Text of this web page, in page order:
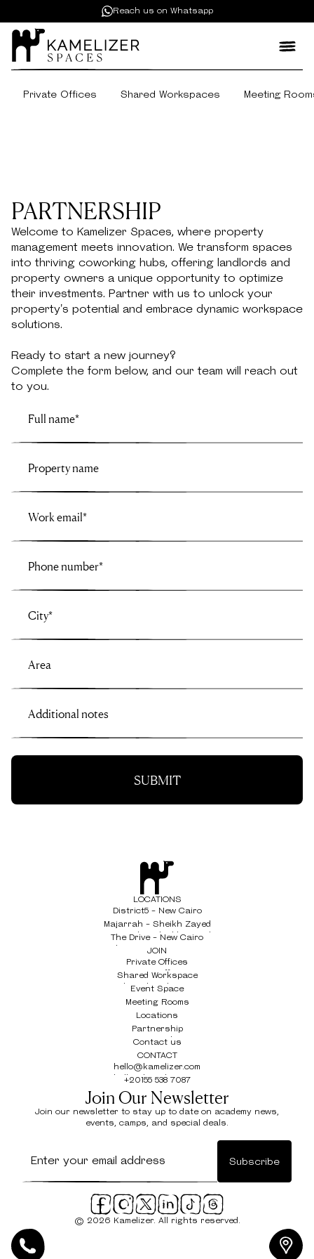
Reach us on Whatsapp
Private Offices Shared Workspaces Meeting
PARTNERSHIP
Welcome to Kamelizer Spaces, where property
management meets innovation. We transform spaces
into thriving coworking hubs, offering landlords and
property owners a unique opportunity to optimize
their investments. Partner with us to unlock your
property's potential and embrace dynamic workspace
solutions.
Ready to start a new journey?
Complete the form below, and our team will reach out
to you.
LOCATIONS
District5 - New Cairo
District5 - New Cairo
Majarrah - Sheikh Zayed
Majarrah - Sheikh Zayed
The Drive - New Cairo
The Drive - New Cairo
JOIN
Private Offices
Private Offices
Shared Workspace
Shared Workspace
Event Space
Event Space
Meeting Rooms
Meeting Rooms
Locations
Locations
Partnership
Partnership
Contact us
Contact us
CONTACT
hello@kamelizer.com
hello@kamelizer.com
+20155 538 7087
+20155 538 7087
Join Our Newsletter
Join our newsletter to stay up to date on academy news,
events, camps, and special deals.
© 2026 Kamelizer. All rights reserved.